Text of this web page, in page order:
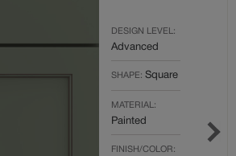
DESIGN LEVEL:
Advanced
SHAPE: Square
MATERIAL:
Painted
FINISH/COLOR: